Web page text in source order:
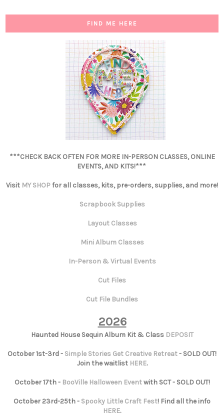
FIND ME HERE
***CHECK BACK OFTEN FOR MORE IN-PERSON CLASSES, ONLINE
EVENTS, AND KITS!***
Visit MY SHOPfor all classes, kits, pre-orders, supplies, and more!
Scrapbook Supplies
Layout Classes
Mini Album Classes
In-Person & Virtual Events
Cut Files
Cut File Bundles
2026
Haunted House Sequin Album Kit & Class DEPOSIT
October 1st-3rd - Simple Stories Get Creative Retreat- SOLD OUT!
Join the waitlist HERE.
October 17th - BooVille Halloween Eventwith SCT - SOLD OUT!
October 23rd-25th - Spooky Little Craft Fest! Find all the info
HERE.